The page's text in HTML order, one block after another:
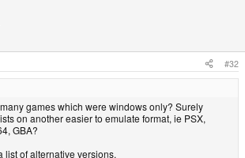
#32
games which were windows only? Surely
on another easier to emulate format, ie PSX,
GBA?
list of alternative versions.